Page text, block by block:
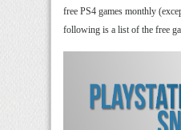
free PS4 games monthly
following is a list of the free